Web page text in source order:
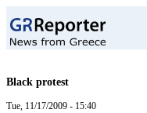
Black protest
Tue, 11/17/2009 - 15:40